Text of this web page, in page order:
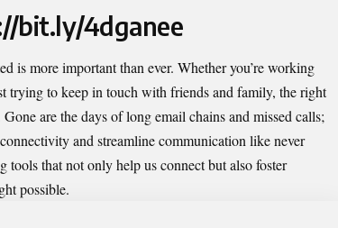
bit.ly/4dganee
is more important than ever. Whether you’re working
trying to keep in touch with friends and family, the right
are the days of long email chains and missed calls;
and streamline communication like never
tools that not only help us connect but also foster
possible.